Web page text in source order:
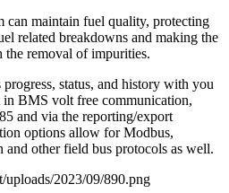
can maintain fuel quality, protecting
related breakdowns and making the
the removal of impurities.
status, and history with you
in BMS volt free communication,
and via the reporting/export
options allow for Modbus,
other field bus protocols as well.